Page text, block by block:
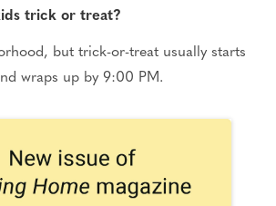
trick or treat?
but trick-or-treat usually starts
wraps up by 9:00 PM.